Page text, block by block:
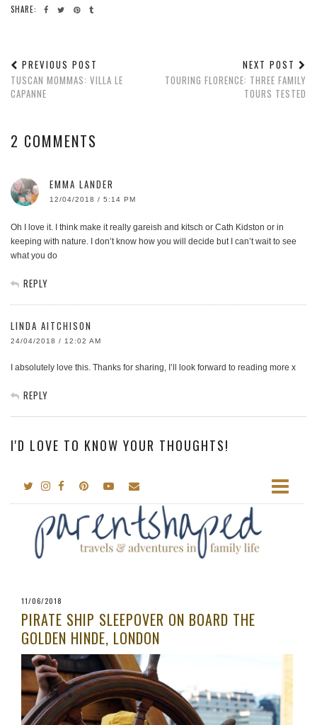
SHARE:
PREVIOUS POST
TUSCAN MOMMAS: VILLA LE
CAPANNE
NEXT POST
TOURING FLORENCE: THREE FAMILY
TOURS TESTED
2 COMMENTS
EMMA LANDER
12/04/2018 / 5:14 PM
Oh I love it. I think make it really gareish and kitsch or Cath Kidston or in
keeping with nature. I don’t know how you will decide but I can’t wait to see
what you do
REPLY
LINDA AITCHISON
24/04/2018 / 12:02 AM
I absolutely love this. Thanks for sharing, I’ll look forward to reading more x
REPLY
I'D LOVE TO KNOW YOUR THOUGHTS!